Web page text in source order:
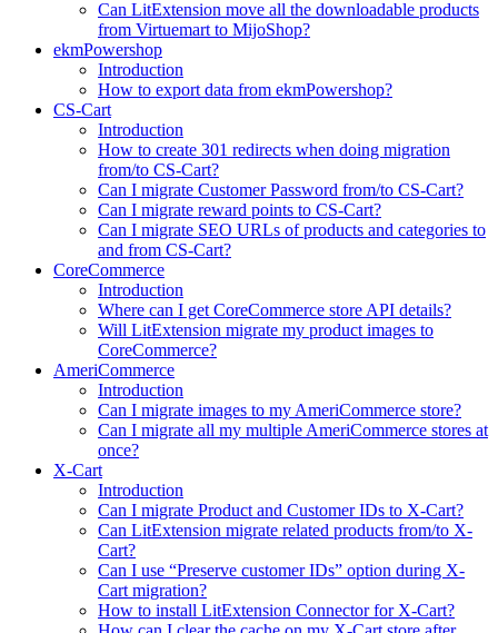
Can LitExtension move all the downloadable products
from Virtuemart to MijoShop?
ekmPowershop
Introduction
How to export data from ekmPowershop?
CS-Cart
Introduction
How to create 301 redirects when doing migration
from/to CS-Cart?
Can I migrate Customer Password from/to CS-Cart?
Can I migrate reward points to CS-Cart?
Can I migrate SEO URLs of products and categories to
and from CS-Cart?
CoreCommerce
Introduction
Where can I get CoreCommerce store API details?
Will LitExtension migrate my product images to
CoreCommerce?
AmeriCommerce
Introduction
Can I migrate images to my AmeriCommerce store?
Can I migrate all my multiple AmeriCommerce stores at
once?
X-Cart
Introduction
Can I migrate Product and Customer IDs to X-Cart?
Can LitExtension migrate related products from/to X-
Cart?
Can I use “Preserve customer IDs” option during X-
Cart migration?
How to install LitExtension Connector for X-Cart?